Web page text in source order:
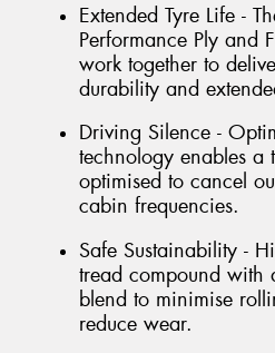
Extended Tyre Life -
Performance Ply and
work together to
durability and
Driving Silence -
technology enables a
optimised to cancel
cabin frequencies.
Safe Sustainability -
tread compound with
blend to minimise
reduce wear.